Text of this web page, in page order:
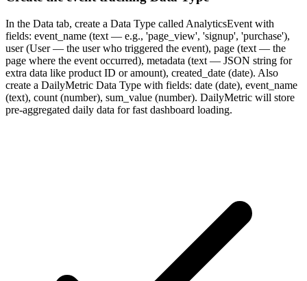
In the Data tab, create a Data Type called AnalyticsEvent with
fields: event_name (text — e.g., 'page_view', 'signup', 'purchase'),
user (User — the user who triggered the event), page (text — the
page where the event occurred), metadata (text — JSON string for
extra data like product ID or amount), created_date (date). Also
create a DailyMetric Data Type with fields: date (date), event_name
(text), count (number), sum_value (number). DailyMetric will store
pre-aggregated daily data for fast dashboard loading.